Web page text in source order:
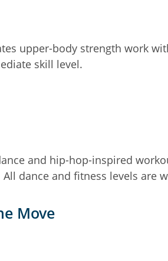
upper-body strength work
skill level.
and hip-hop-inspired
dance and fitness levels are
Move